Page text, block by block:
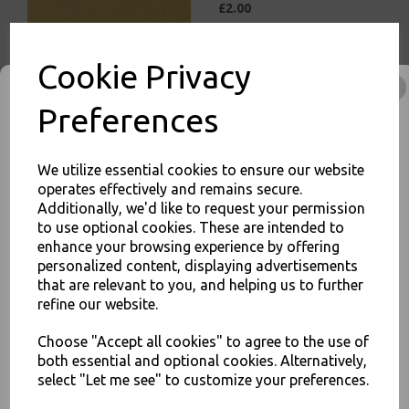
Cookie Privacy
Preferences
We utilize essential cookies to ensure our website
operates effectively and remains secure.
Additionally, we'd like to request your permission
to use optional cookies. These are intended to
enhance your browsing experience by offering
personalized content, displaying advertisements
that are relevant to you, and helping us to further
refine our website.
Choose "Accept all cookies" to agree to the use of
both essential and optional cookies. Alternatively,
select "Let me see" to customize your preferences.
£2.00
30cm Economy 4 Fold
Tissue Serviettes
£5.00
White Paper Napkins 2 Ply
33cm 4 Fold Tissue
Serviettes
JOIN OUR MAILING LIST
SIGN UP FOR DISCOUNTS AND FREE SHIPPING OFFERS
You'll also get heads up on deals and discounts before anyone